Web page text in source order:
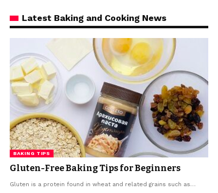
Latest Baking and Cooking News
BAKING TIPS
Gluten-Free Baking Tips for Beginners
Gluten is a protein found in wheat and related grains such as…